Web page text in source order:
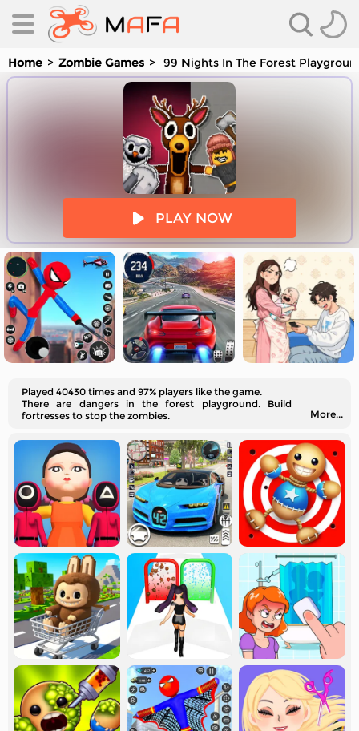
Home Zombie Games 99 Nights In The Forest
PLAY NOW
Played 40430 times and 97% players like the game.
There are dangers in the forest playground. Build
fortresses to stop the zombies.
More...